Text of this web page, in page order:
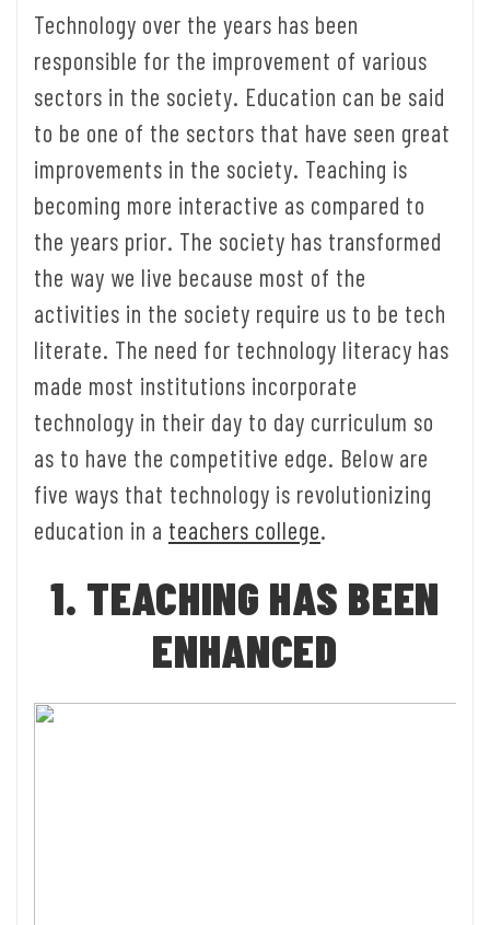
Technology over the years has been
responsible for the improvement of various
sectors in the society. Education can be said
to be one of the sectors that have seen great
improvements in the society. Teaching is
becoming more interactive as compared to
the years prior. The society has transformed
the way we live because most of the
activities in the society require us to be tech
literate. The need for technology literacy has
made most institutions incorporate
technology in their day to day curriculum so
as to have the competitive edge. Below are
five ways that technology is revolutionizing
education in a teachers college.
1. TEACHING HAS BEEN
ENHANCED